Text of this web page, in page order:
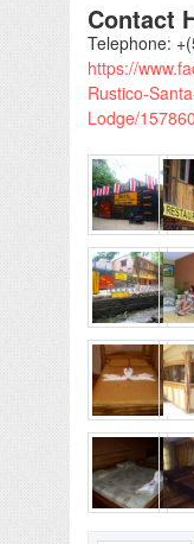
Contact
Telephone:
https://
Rustico-
Lodge/